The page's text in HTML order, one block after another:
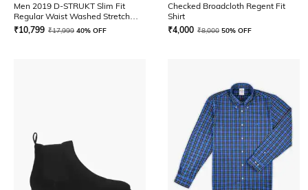
Men 2019 D-STRUKT Slim Fit
Regular Waist Washed Stretch
Sustainable Collection Jeans
₹10,799 ₹17,999 40% OFF
Checked Broadcloth Regent Fit
Shirt
₹4,000 ₹8,000 50% OFF